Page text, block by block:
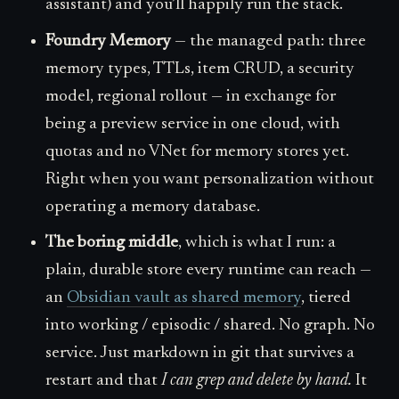
assistant) and you’ll happily run the stack.
Foundry Memory— the managed path: three
memory types, TTLs, item CRUD, a security
model, regional rollout — in exchange for
being a preview service in one cloud, with
quotas and no VNet for memory stores yet.
Right when you want personalization without
operating a memory database.
The boring middle, which is what I run: a
plain, durable store every runtime can reach —
an Obsidian vault as shared memory, tiered
into working / episodic / shared. No graph. No
service. Just markdown in git that survives a
restart and thatI can grep and delete by hand. It